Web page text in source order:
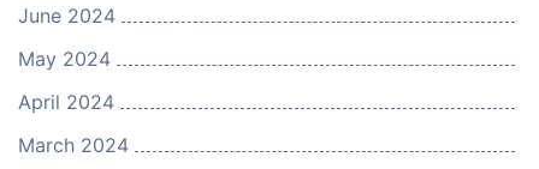
June 2024
May 2024
April 2024
March 2024